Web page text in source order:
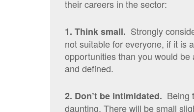
their careers in the sector:
1. Think small. Strongly
not suitable for everyone, if it is
opportunities than you would
and defined.
2. Don’t be intimidated. Being
daunting. There will be small